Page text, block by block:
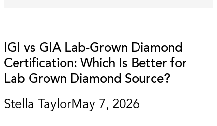
IGI vs GIA Lab-Grown Diamond
Certification: Which Is Better for
Lab Grown Diamond Source?
Stella TaylorMay 7, 2026